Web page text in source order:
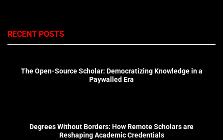
RECENT POSTS
The Open-Source Scholar: Democratizing Knowledge in a
Paywalled Era
Degrees Without Borders: How Remote Scholars are
Reshaping Academic Credentials